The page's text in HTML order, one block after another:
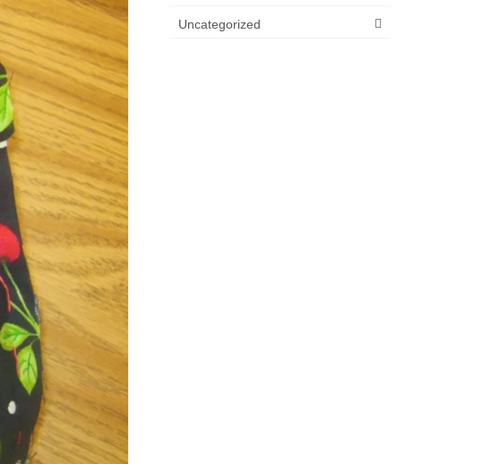
Uncategorized